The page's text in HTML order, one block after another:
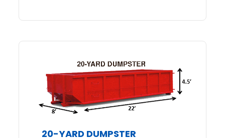
20-YARD DUMPSTER